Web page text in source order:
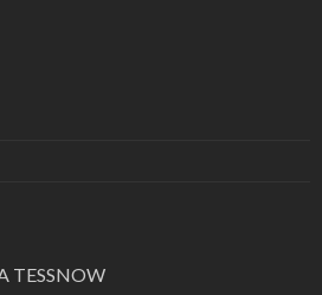
TESSNOW